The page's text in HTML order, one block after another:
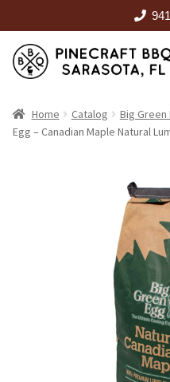
Skip
to
Skip
to
HOME
OUTDOOR KITCHENS
Home Catalog Big Green
Egg – Canadian Maple Natural